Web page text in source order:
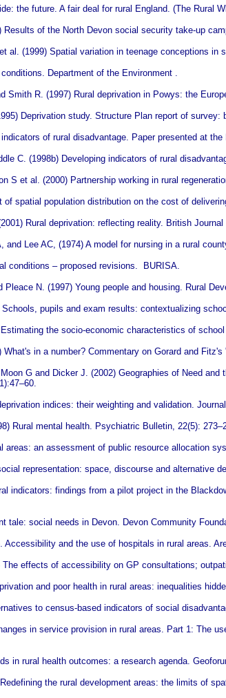
the future. A fair deal for rural England. (The Rural
Results of the North Devon social security take-up
al. (1999) Spatial variation in teenage conceptions
Department of the Environment .
Smith R. (1997) Rural deprivation in Powys: the
Deprivation study. Structure Plan report of
of rural disadvantage. Paper presented at
C. (1998b) Developing indicators of rural
S et al. (2000) Partnership working in rural
of spatial population distribution on the cost of
Rural deprivation: reflecting reality. British
and Lee AC, (1974) A model for nursing in a rural
conditions – proposed revisions. BURISA.
Pleace N. (1997) Young people and housing. Rural
pupils and exam results: contextualizing
the socio-economic characteristics of
in a number? Commentary on Gorard and
G and Dicker J. (2002) Geographies of Need
indices: their weighting and validation.
Rural mental health. Psychiatric Bulletin, 22(5):
areas: an assessment of public resource allocation
representation: space, discourse and alternative
indicators: findings from a pilot project in the
tale: social needs in Devon. Devon Community
Accessibility and the use of hospitals in rural areas.
The effects of accessibility on GP consultations;
and poor health in rural areas: inequalities
to census-based indicators of social
in service provision in rural areas. Part 1: The
in rural health outcomes: a research agenda.
the rural development areas: the limits of